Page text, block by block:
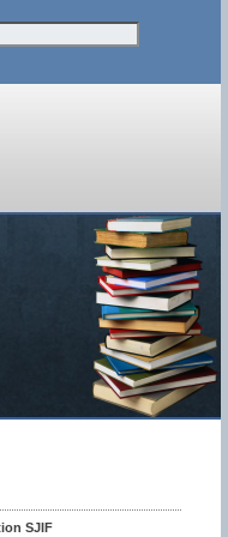
SJIF